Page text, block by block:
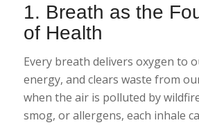
1. Breath as the
of Health
Every breath delivers oxygen to
energy, and clears waste from
when the air is polluted by
smog, or allergens, each inhale